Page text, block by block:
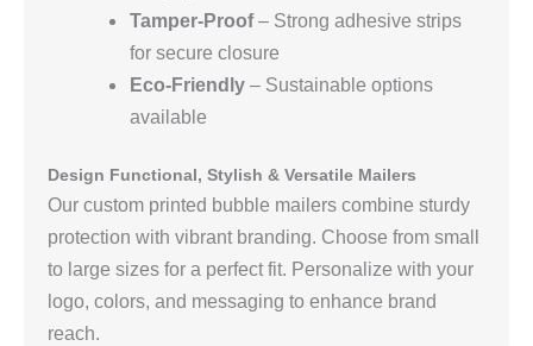
Tamper-Proof– Strong adhesive strips
for secure closure
Eco-Friendly – Sustainable options
available
Design Functional, Stylish & Versatile Mailers
Our custom printed bubble mailers combine sturdy
protection with vibrant branding. Choose from small
to large sizes for a perfect fit. Personalize with your
logo, colors, and messaging to enhance brand
reach.